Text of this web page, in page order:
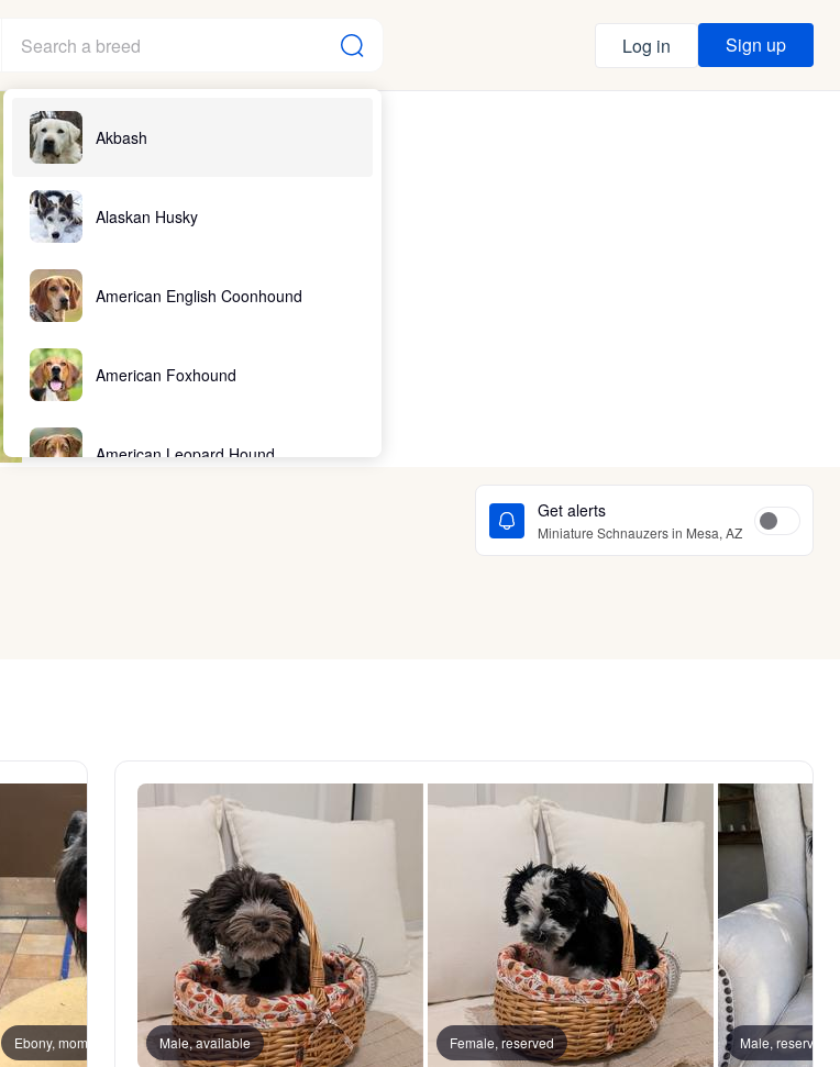
Akbash
Alaskan Husky
American English Coonhound
American Foxhound
American Leopard Hound
Belgian Laekenois
Bergamasco Sheepdog
Log in Sign up
Get alerts
Miniature Schnauzers in Mesa, AZ
Ebony, mom Chibi, mom Henry, dad
Male, available Female, reserved Male, reserved